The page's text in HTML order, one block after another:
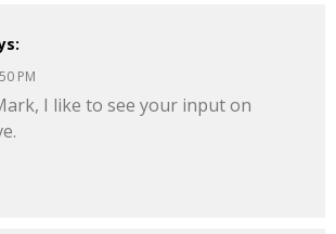
PM
I like to see your input on